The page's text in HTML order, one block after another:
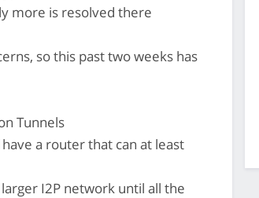
more is resolved there
so this past two weeks has
Tunnels
a router that can at least
I2P network until all the